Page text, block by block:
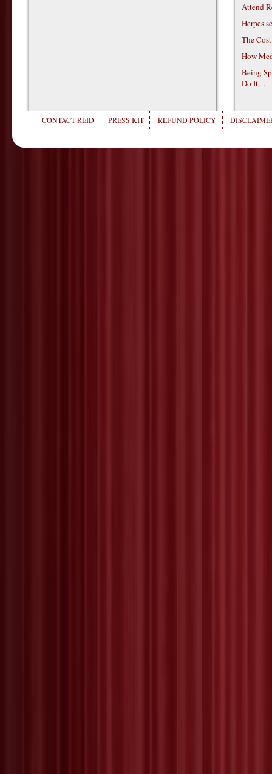
Attend
Herpes
The
How
Being
Do It…
CONTACT REID PRESS KIT REFUND POLICY